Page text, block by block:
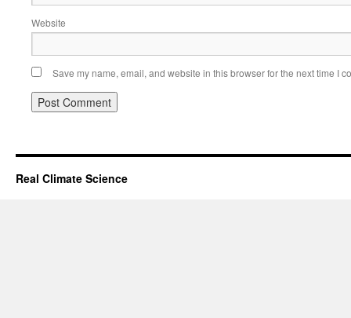
Website
Save my name, email, and website in this browser for the next time I
Real Climate Science